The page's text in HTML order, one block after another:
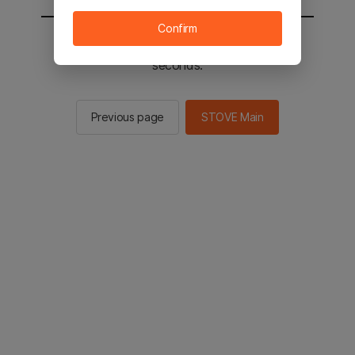
You will be sent to the STOVE main in 2
seconds.
Previous page STOVE Main
Confirm